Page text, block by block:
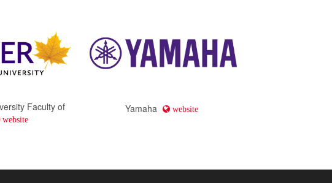
Faculty of
website
Yamaha website